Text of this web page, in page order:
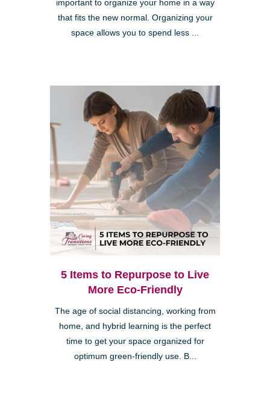
important to organize your home in a way
that fits the new normal. Organizing your
space allows you to spend less ...
5 Items to Repurpose to Live
More Eco-Friendly
The age of social distancing, working from
home, and hybrid learning is the perfect
time to get your space organized for
optimum green-friendly use. B...